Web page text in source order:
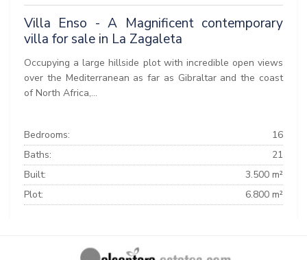
Villa Enso - A Magnificent contemporary
villa for sale in La Zagaleta
Occupying a large hillside plot with incredible open views
over the Mediterranean as far as Gibraltar and the coast
of North Africa,...
Bedrooms:
16
Baths:
21
Built:
3.500 m²
Plot:
6.800 m²